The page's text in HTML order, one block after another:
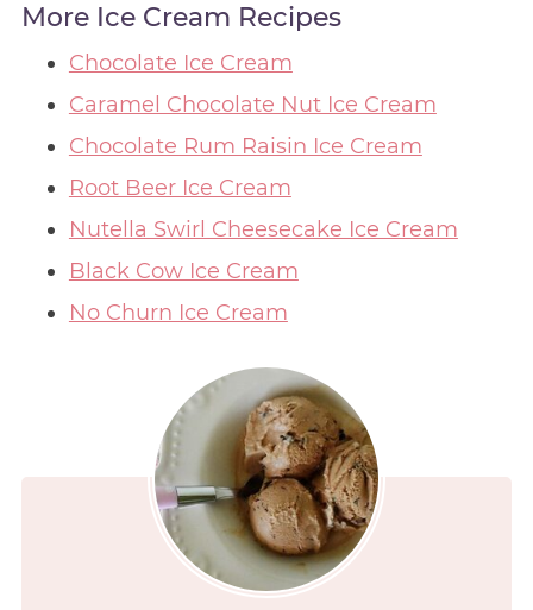
More Ice Cream Recipes
Chocolate Ice Cream
Caramel Chocolate Nut Ice Cream
Chocolate Rum Raisin Ice Cream
Root Beer Ice Cream
Nutella Swirl Cheesecake Ice Cream
Black Cow Ice Cream
No Churn Ice Cream